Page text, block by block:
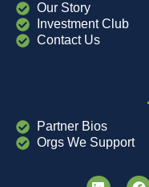
Our Story
Investment Club
Contact Us
Partner Bios
Orgs We Support